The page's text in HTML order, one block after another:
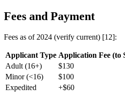
Fees and Payment
Fees as of 2024 (verify current) [12]:
Applicant Type Application Fee (to
Adult (16+)
$130
Minor (<16)
$100
Expedited
+$60